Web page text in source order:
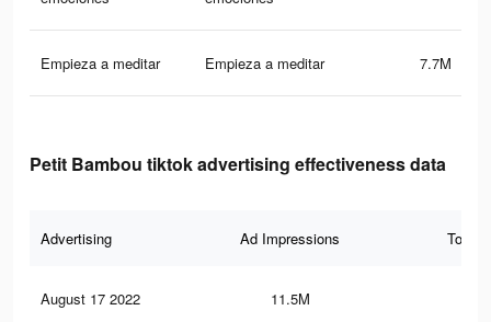
Empieza a meditar Empieza a meditar 7.7M
Petit Bambou tiktok advertising effectiveness data
Advertising Ad Impressions Total
August 17 2022 11.5M